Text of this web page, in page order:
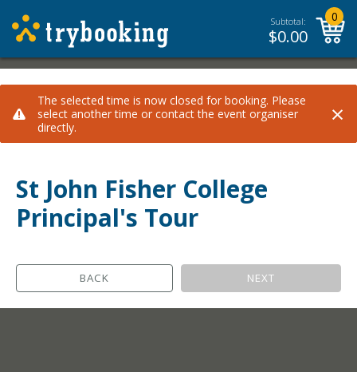
Subtotal:
$0.00
0
The selected time is now closed for booking. Please
select another time or contact the event organiser
directly.
×
St John Fisher College
Principal's Tour
BACK NEXT